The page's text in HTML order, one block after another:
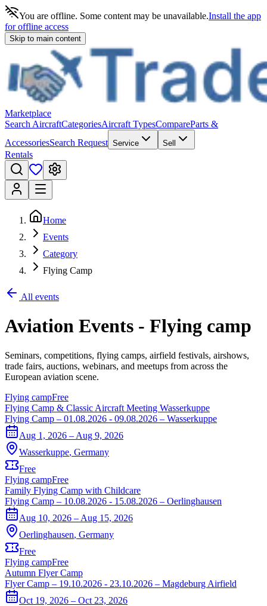
You are offline. Some content may be unavailable.Install the app
for offline access
Skip to main content
Marketplace
Search AircraftCategoriesAircraft TypesCompareParts &
AccessoriesSearch Request Service Sell
Rentals
Home
Events
Category
Flying Camp
All events
Aviation Events - Flying camp
Seminars, competitions, flying camps, airfield festivals, airshows,
trade fairs, auctions, webinars, and meetups from across the
European aviation scene.
Flying campFree
Flying Camp & Classic Aircraft Meeting Wasserkuppe
Flying Camp – 01.08.2026 - 09.08.2026 – Wasserkuppe
Aug 1, 2026 – Aug 9, 2026
Wasserkuppe, Germany
Free
Flying campFree
Family Flying Camp with Childcare
Flying Camp – 10.08.2026 - 15.08.2026 – Oerlinghausen
Aug 10, 2026 – Aug 15, 2026
Oerlinghausen, Germany
Free
Flying campFree
Autumn Flyer Camp
Flyer Camp – 19.10.2026 - 23.10.2026 – Magdeburg Airfield
Oct 19, 2026 – Oct 23, 2026